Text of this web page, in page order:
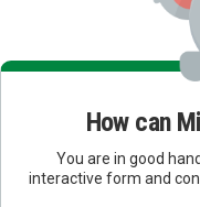
How can
You are in good
interactive form and